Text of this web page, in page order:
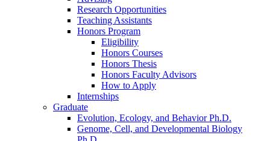
Research Opportunities
Teaching Assistants
Honors Program
Eligibility
Honors Courses
Honors Thesis
Honors Faculty Advisors
How to Apply
Internships
Graduate
Evolution, Ecology, and Behavior Ph.D.
Genome, Cell, and Developmental Biology